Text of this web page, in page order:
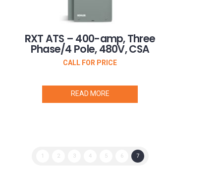
RXT ATS – 400-amp, Three
Phase/4 Pole, 480V, CSA
CALL FOR PRICE
READ MORE
1 2 3 4 5 6 7